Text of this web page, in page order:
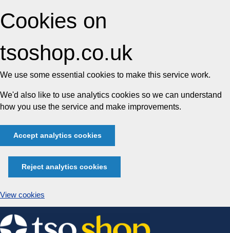
Cookies on
tsoshop.co.uk
We use some essential cookies to make this service work.
We'd also like to use analytics cookies so we can understand
how you use the service and make improvements.
Accept analytics cookies
Reject analytics cookies
View cookies